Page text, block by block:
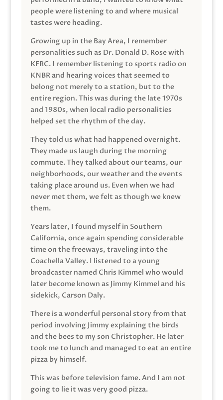
people were listening to and where musical
tastes were heading.
Growing up in the Bay Area, I remember
personalities such as Dr. Donald D. Rose with
KFRC. I remember listening to sports radio on
KNBR and hearing voices that seemed to
belong not merely to a station, but to the
entire region. This was during the late 1970s
and 1980s, when local radio personalities
helped set the rhythm of the day.
They told us what had happened overnight.
They made us laugh during the morning
commute. They talked about our teams, our
neighborhoods, our weather and the events
taking place around us. Even when we had
never met them, we felt as though we knew
them.
Years later, I found myself in Southern
California, once again spending considerable
time on the freeways, traveling into the
Coachella Valley. I listened to a young
broadcaster named Chris Kimmel who would
later become known as Jimmy Kimmel and his
sidekick, Carson Daly.
There is a wonderful personal story from that
period involving Jimmy explaining the birds
and the bees to my son Christopher. He later
took me to lunch and managed to eat an entire
pizza by himself.
This was before television fame. And I am not
going to lie it was very good pizza.